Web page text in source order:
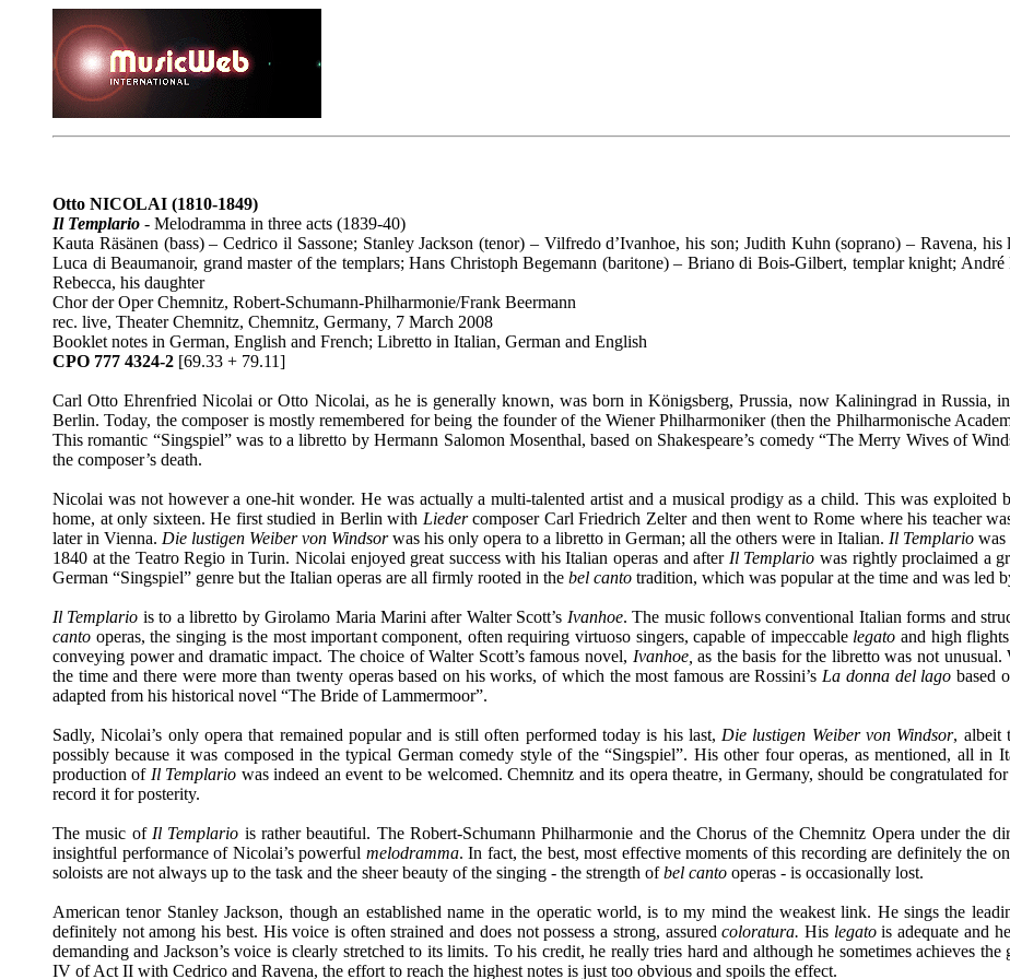
Otto NICOLAI (1810-1849)
Il Templario - Melodramma in three acts (1839-40)
Kauta Räsänen (bass) – Cedrico il Sassone; Stanley Jackson (tenor) – Vilfredo d’Ivanhoe, his son; Judith Kuhn (soprano) – Ravena,
Luca di Beaumanoir, grand master of the templars; Hans Christoph Begemann (baritone) – Briano di Bois-Gilbert, templar knight;
Rebecca, his daughter
Chor der Oper Chemnitz, Robert-Schumann-Philharmonie/Frank Beermann
rec. live, Theater Chemnitz, Chemnitz, Germany, 7 March 2008
Booklet notes in German, English and French; Libretto in Italian, German and English
CPO 777 4324-2 [69.33 + 79.11]
Carl Otto Ehrenfried Nicolai or Otto Nicolai, as he is generally known, was born in Königsberg, Prussia, now Kaliningrad in Russia,
Berlin. Today, the composer is mostly remembered for being the founder of the Wiener Philharmoniker (then the Philharmonische
This romantic “Singspiel” was to a libretto by Hermann Salomon Mosenthal, based on Shakespeare’s comedy “The Merry Wives of
the composer’s death.
Nicolai was not however a one-hit wonder. He was actually a multi-talented artist and a musical prodigy as a child. This was
home, at only sixteen. He first studied in Berlin with Liedercomposer Carl Friedrich Zelter and then went to Rome where his teacher
later in Vienna. Die lustigen Weiber von Windsorwas his only opera to a libretto in German; all the others were in Italian. Il Templario was
1840 at the Teatro Regio in Turin. Nicolai enjoyed great success with his Italian operas and after Il Templario was rightly proclaimed a
German “Singspiel” genre but the Italian operas are all firmly rooted in the bel canto tradition, which was popular at the time and was led
Il Templario is to a libretto by Girolamo Maria Marini after Walter Scott’s Ivanhoe. The music follows conventional Italian forms and
canto operas, the singing is the most important component, often requiring virtuoso singers, capable of impeccable legato and high
conveying power and dramatic impact. The choice of Walter Scott’s famous novel, Ivanhoe, as the basis for the libretto was not
the time and there were more than twenty operas based on his works, of which the most famous are Rossini’s La donna del lago based
adapted from his historical novel “The Bride of Lammermoor”.
Sadly, Nicolai’s only opera that remained popular and is still often performed today is his last, Die lustigen Weiber von Windsor, albeit
possibly because it was composed in the typical German comedy style of the “Singspiel”. His other four operas, as mentioned, all in
production of Il Templario was indeed an event to be welcomed. Chemnitz and its opera theatre, in Germany, should be congratulated
record it for posterity.
The music of Il Templario is rather beautiful. The Robert-Schumann Philharmonie and the Chorus of the Chemnitz Opera under the
insightful performance of Nicolai’s powerful melodramma. In fact, the best, most effective moments of this recording are definitely the
soloists are not always up to the task and the sheer beauty of the singing - the strength ofbel canto operas - is occasionally lost.
American tenor Stanley Jackson, though an established name in the operatic world, is to my mind the weakest link. He sings the
definitely not among his best. His voice is often strained and does not possess a strong, assuredcoloratura. His legatois adequate and
demanding and Jackson’s voice is clearly stretched to its limits. To his credit, he really tries hard and although he sometimes achieves
IV of Act II with Cedrico and Ravena, the effort to reach the highest notes is just too obvious and spoils the effect.